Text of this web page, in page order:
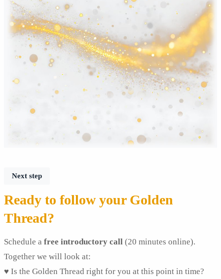
Next step
Ready to follow your Golden
Thread?
Schedule a free introductory call (20 minutes online).
Together we will look at:
♥ Is the Golden Thread right for you at this point in time?